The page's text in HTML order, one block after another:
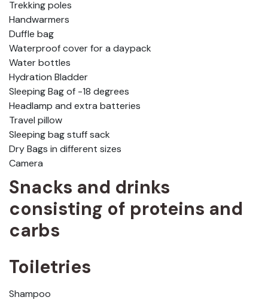
Trekking poles
Handwarmers
Duffle bag
Waterproof cover for a daypack
Water bottles
Hydration Bladder
Sleeping Bag of -18 degrees
Headlamp and extra batteries
Travel pillow
Sleeping bag stuff sack
Dry Bags in different sizes
Camera
Snacks and drinks
consisting of proteins and
carbs
Toiletries
Shampoo